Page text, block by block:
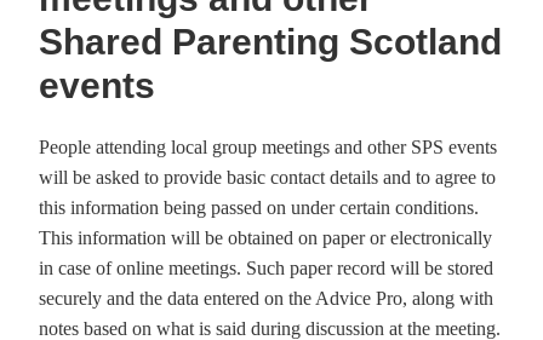
Shared Parenting Scotland
events
People attending local group meetings and other SPS events
will be asked to provide basic contact details and to agree to
this information being passed on under certain conditions.
This information will be obtained on paper or electronically
in case of online meetings. Such paper record will be stored
securely and the data entered on the Advice Pro, along with
notes based on what is said during discussion at the meeting.